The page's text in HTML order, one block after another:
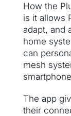
How the
is it allows
adapt, and
home
can
mesh
The app
their